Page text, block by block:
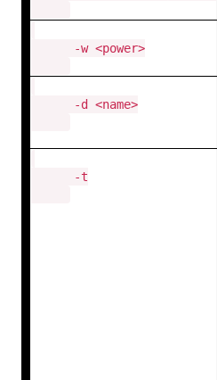
      -w <power>
      -d <name>
      -t